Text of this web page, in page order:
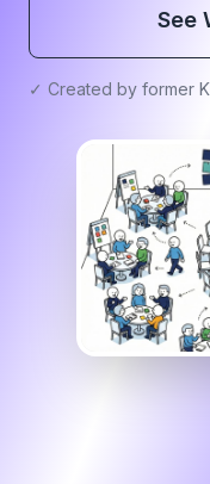
See
✓ Created by former